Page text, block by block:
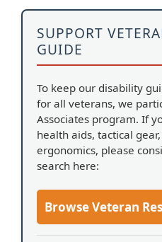
SUPPORT
GUIDE
To keep our disability
for all veterans, we
Associates program. If
health aids, tactical
ergonomics, please
search here:
Browse Veteran